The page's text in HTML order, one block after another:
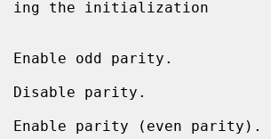
Enable odd parity.
Disable parity.
Enable parity (even parity).